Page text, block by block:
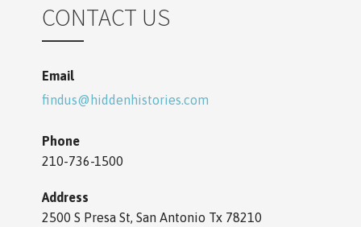
CONTACT US
Email
findus@hiddenhistories.com
Phone
210-736-1500
Address
2500 S Presa St, San Antonio Tx 78210